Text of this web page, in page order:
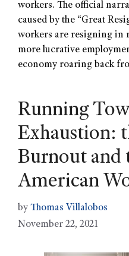
workers. The official
caused by the “Great
workers are resigning in
more lucrative
economy roaring back
Running
Exhaustion:
Burnout
American
by Thomas Villalobos
November 22, 2021